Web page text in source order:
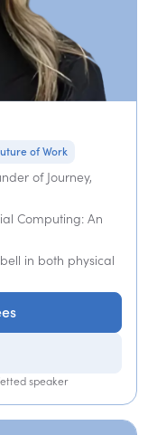
of Work
of Journey,
Computing: An
in both physical
speaker